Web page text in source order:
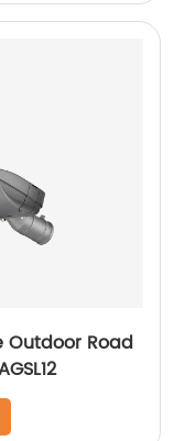
AGSL12